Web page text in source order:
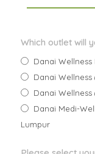
Which outlet will
Danai
Danai
Danai Wellness
Danai Medi-
Lumpur